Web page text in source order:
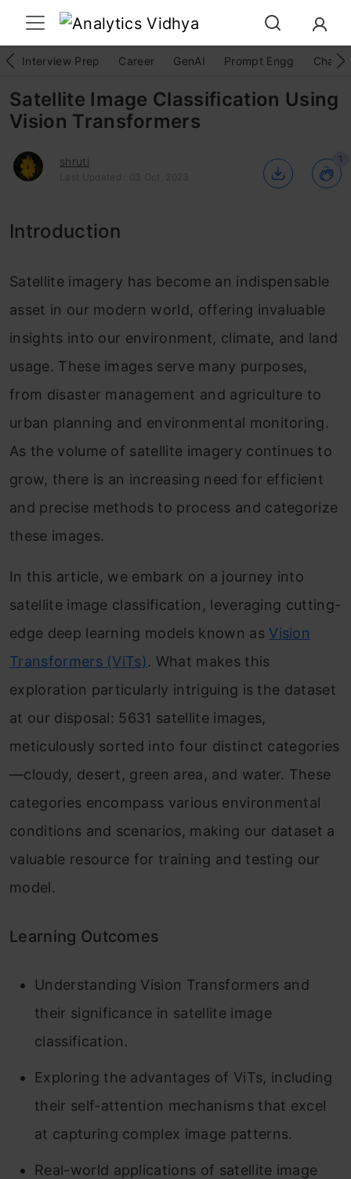
Interview Prep Career GenAI Prompt Engg
Satellite Image Classification Using
Vision Transformers
shruti
Last Updated : 03 Oct, 2023
1
Introduction
Satellite imagery has become an indispensable
asset in our modern world, offering invaluable
insights into our environment, climate, and land
usage. These images serve many purposes,
from disaster management and agriculture to
urban planning and environmental monitoring.
As the volume of satellite imagery continues to
grow, there is an increasing need for efficient
and precise methods to process and categorize
these images.
In this article, we embark on a journey into
satellite image classification, leveraging cutting-
edge deep learning models known as Vision
Transformers (ViTs). What makes this
exploration particularly intriguing is the dataset
at our disposal: 5631 satellite images,
meticulously sorted into four distinct categories
—cloudy, desert, green area, and water. These
categories encompass various environmental
conditions and scenarios, making our dataset a
valuable resource for training and testing our
model.
Learning Outcomes
Understanding Vision Transformers and
their significance in satellite image
classification.
Exploring the advantages of ViTs, including
their self-attention mechanisms that excel
at capturing complex image patterns.
Real-world applications of satellite image